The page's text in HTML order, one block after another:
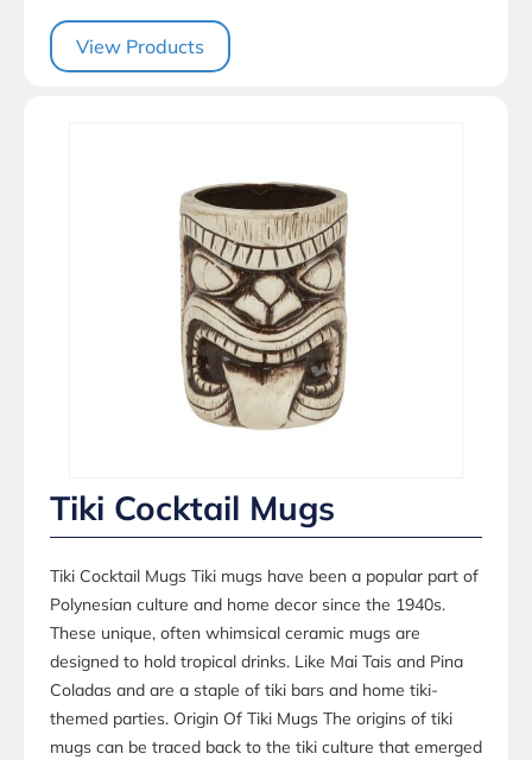
View Products
Tiki Cocktail Mugs
Tiki Cocktail Mugs Tiki mugs have been a popular part of
Polynesian culture and home decor since the 1940s.
These unique, often whimsical ceramic mugs are
designed to hold tropical drinks. Like Mai Tais and Pina
Coladas and are a staple of tiki bars and home tiki-
themed parties. Origin Of Tiki Mugs The origins of tiki
mugs can be traced back to the tiki culture that emerged